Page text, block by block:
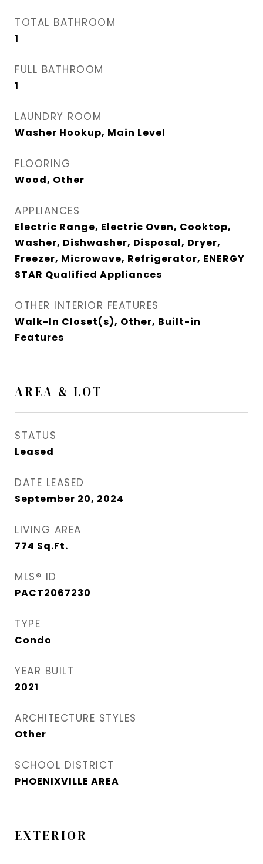
TOTAL BATHROOM
1
FULL BATHROOM
1
LAUNDRY ROOM
Washer Hookup, Main Level
FLOORING
Wood, Other
APPLIANCES
Electric Range, Electric Oven, Cooktop,
Washer, Dishwasher, Disposal, Dryer,
Freezer, Microwave, Refrigerator, ENERGY
STAR Qualified Appliances
OTHER INTERIOR FEATURES
Walk-In Closet(s), Other, Built-in
Features
AREA & LOT
STATUS
Leased
DATE LEASED
September 20, 2024
LIVING AREA
774 Sq.Ft.
MLS® ID
PACT2067230
TYPE
Condo
YEAR BUILT
2021
ARCHITECTURE STYLES
Other
SCHOOL DISTRICT
PHOENIXVILLE AREA
EXTERIOR